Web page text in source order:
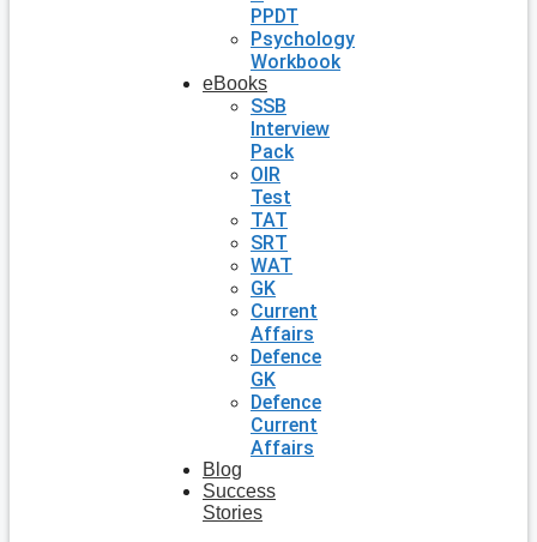
PPDT
Psychology
Workbook
eBooks
SSB
Interview
Pack
OIR
Test
TAT
SRT
WAT
GK
Current
Affairs
Defence
GK
Defence
Current
Affairs
Blog
Success
Stories